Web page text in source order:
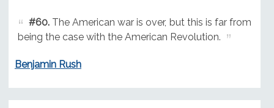
#60.The American war is over, but this is far from
being the case with the American Revolution.
Benjamin Rush